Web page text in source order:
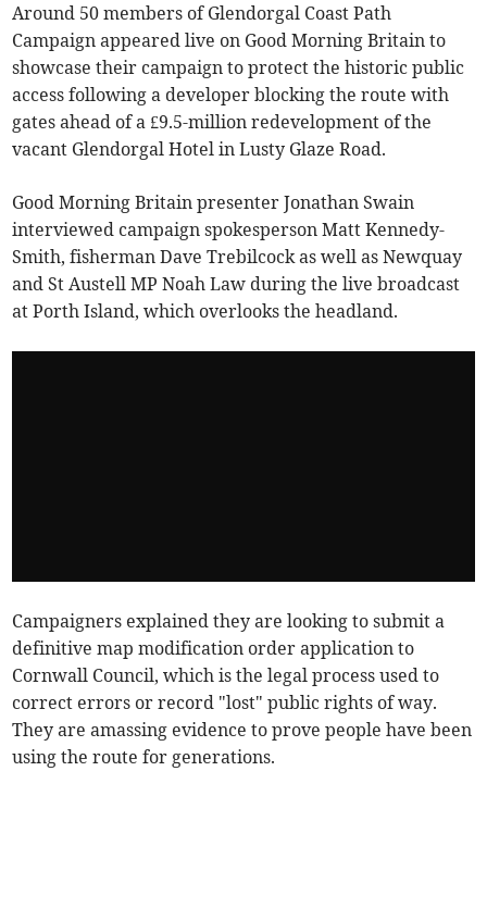
Around 50 members of Glendorgal Coast Path
Campaign appeared live on Good Morning Britain to
showcase their campaign to protect the historic public
access following a developer blocking the route with
gates ahead of a £9.5-million redevelopment of the
vacant Glendorgal Hotel in Lusty Glaze Road.
Good Morning Britain presenter Jonathan Swain
interviewed campaign spokesperson Matt Kennedy-
Smith, fisherman Dave Trebilcock as well as Newquay
and St Austell MP Noah Law during the live broadcast
at Porth Island, which overlooks the headland.
Campaigners explained they are looking to submit a
definitive map modification order application to
Cornwall Council, which is the legal process used to
correct errors or record "lost" public rights of way.
They are amassing evidence to prove people have been
using the route for generations.